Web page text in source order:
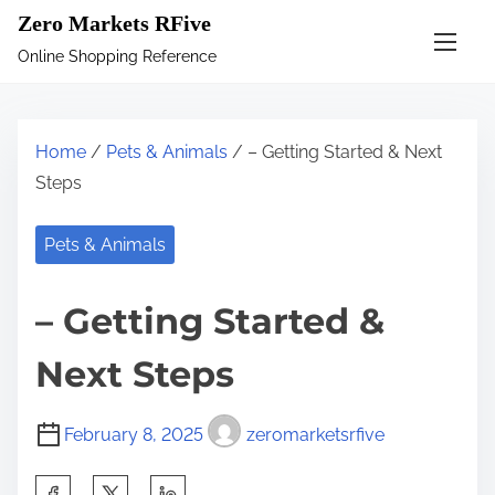
Zero Markets RFive
Online Shopping Reference
Home / Pets & Animals / – Getting Started & Next
Steps
Pets & Animals
– Getting Started &
Next Steps
February 8, 2025 zeromarketsrfive